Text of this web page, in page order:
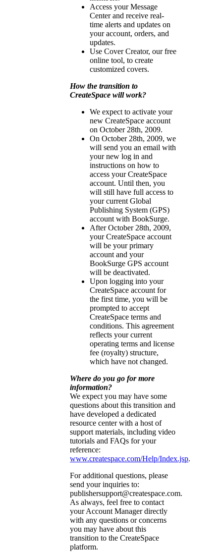
Access your Message
Center and receive real-
time alerts and updates on
your account, orders, and
updates.
Use Cover Creator, our free
online tool, to create
customized covers.
How the transition to
CreateSpace will work?
We expect to activate your
new CreateSpace account
on October 28th, 2009.
On October 28th, 2009, we
will send you an email with
your new log in and
instructions on how to
access your CreateSpace
account. Until then, you
will still have full access to
your current Global
Publishing System (GPS)
account with BookSurge.
After October 28th, 2009,
your CreateSpace account
will be your primary
account and your
BookSurge GPS account
will be deactivated.
Upon logging into your
CreateSpace account for
the first time, you will be
prompted to accept
CreateSpace terms and
conditions. This agreement
reflects your current
operating terms and license
fee (royalty) structure,
which have not changed.
Where do you go for more
information?
We expect you may have some
questions about this transition and
have developed a dedicated
resource center with a host of
support materials, including video
tutorials and FAQs for your
reference:
www.createspace.com/Help/Index.jsp.
For additional questions, please
send your inquiries to:
publishersupport@createspace.com.
As always, feel free to contact
your Account Manager directly
with any questions or concerns
you may have about this
transition to the CreateSpace
platform.